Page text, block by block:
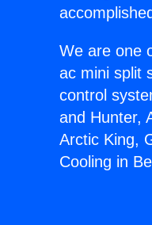
We are one
ac mini split
control
and Hunter,
Arctic King,
Cooling in